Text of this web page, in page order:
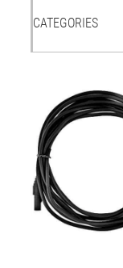
CATEGORIES